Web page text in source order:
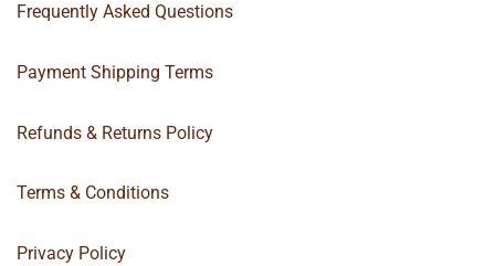
Frequently Asked Questions
Payment Shipping Terms
Refunds & Returns Policy
Terms & Conditions
Privacy Policy